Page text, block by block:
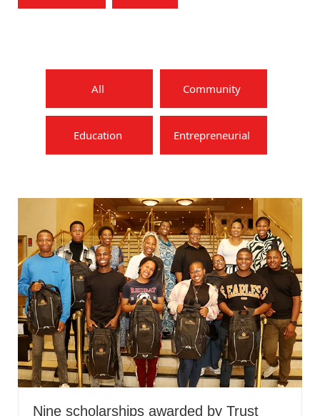
All Community
Education Entrepreneurial
Nine scholarships awarded by Trust